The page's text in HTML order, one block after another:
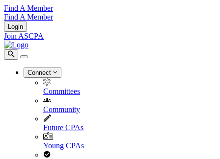
Find A Member
Find A Member
Login
Join ASCPA
Connect
Committees
Community
Future CPAs
Young CPAs